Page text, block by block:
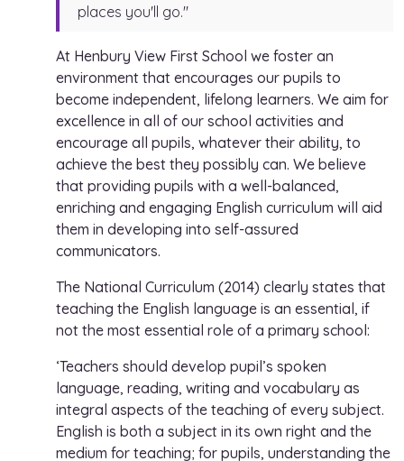
places you'll go."
At Henbury View First School we foster an
environment that encourages our pupils to
become independent, lifelong learners. We aim for
excellence in all of our school activities and
encourage all pupils, whatever their ability, to
achieve the best they possibly can. We believe
that providing pupils with a well-balanced,
enriching and engaging English curriculum will aid
them in developing into self-assured
communicators.
The National Curriculum (2014) clearly states that
teaching the English language is an essential, if
not the most essential role of a primary school:
‘Teachers should develop pupil’s spoken
language, reading, writing and vocabulary as
integral aspects of the teaching of every subject.
English is both a subject in its own right and the
medium for teaching; for pupils, understanding the